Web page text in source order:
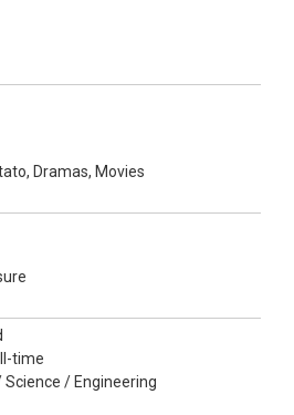
Dramas, Movies
time
Science / Engineering